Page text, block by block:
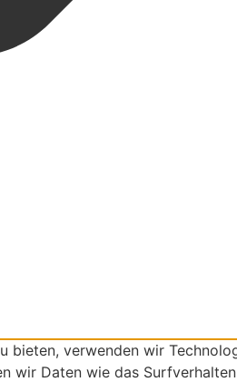
bieten, verwenden wir
wir Daten wie das